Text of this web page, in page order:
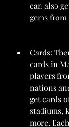
can also
gems from
Cards:
cards in
players
nations
get cards
stadiums,
more.